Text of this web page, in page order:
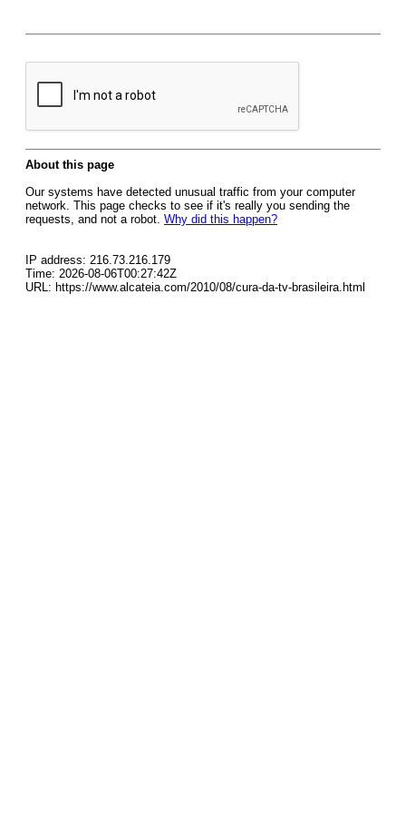
About this page
Our systems have detected unusual traffic from your computer
network. This page checks to see if it's really you sending the
requests, and not a robot. Why did this happen?
IP address: 216.73.216.179
Time: 2026-08-06T00:27:42Z
URL: https://www.alcateia.com/2010/08/cura-da-tv-brasileira.html